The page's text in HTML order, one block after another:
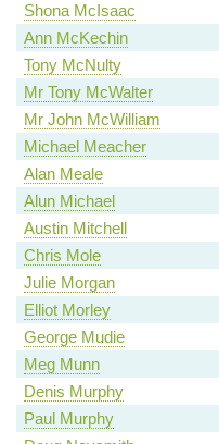
Shona McIsaac
Ann McKechin
Tony McNulty
Mr Tony McWalter
Mr John McWilliam
Michael Meacher
Alan Meale
Alun Michael
Austin Mitchell
Chris Mole
Julie Morgan
Elliot Morley
George Mudie
Meg Munn
Denis Murphy
Paul Murphy